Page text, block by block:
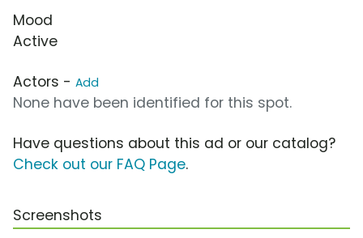
Mood
Active
Actors - Add
None have been identified for this spot.
Have questions about this ad or our catalog?
Check out our FAQ Page.
Screenshots